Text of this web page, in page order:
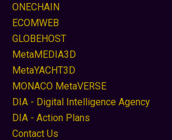
ONECHAIN
ECOMWEB
GLOBEHOST
MetaMEDIA3D
MetaYACHT3D
MONACO MetaVERSE
DIA - Digital Intelligence Agency
DIA - Action Plans
Contact Us